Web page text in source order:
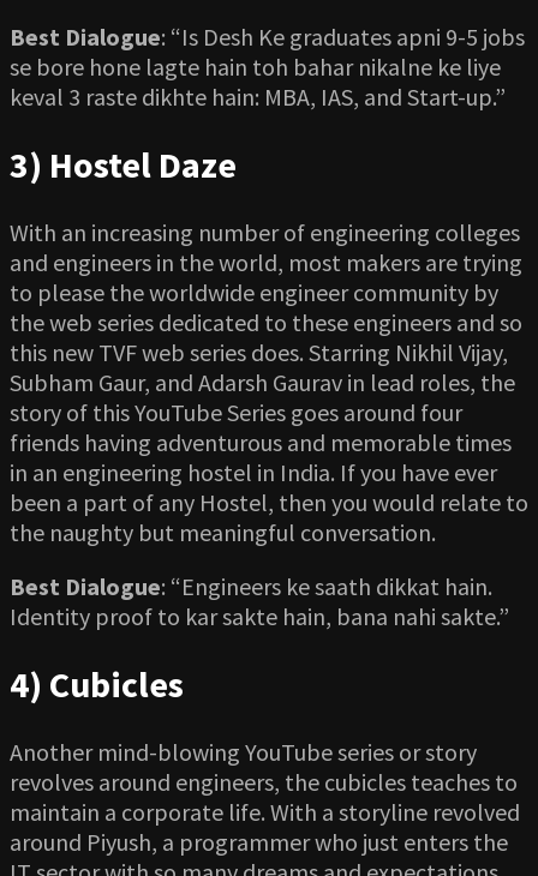
Best Dialogue: “Is Desh Ke graduates apni 9-5 jobs
se bore hone lagte hain toh bahar nikalne ke liye
keval 3 raste dikhte hain: MBA, IAS, and Start-up.”
3) Hostel Daze
With an increasing number of engineering colleges
and engineers in the world, most makers are trying
to please the worldwide engineer community by
the web series dedicated to these engineers and so
this new TVF web series does. Starring Nikhil Vijay,
Subham Gaur, and Adarsh Gaurav in lead roles, the
story of this YouTube Series goes around four
friends having adventurous and memorable times
in an engineering hostel in India. If you have ever
been a part of any Hostel, then you would relate to
the naughty but meaningful conversation.
Best Dialogue: “Engineers ke saath dikkat hain.
Identity proof to kar sakte hain, bana nahi sakte.”
4) Cubicles
Another mind-blowing YouTube series or story
revolves around engineers, the cubicles teaches to
maintain a corporate life. With a storyline revolved
around Piyush, a programmer who just enters the